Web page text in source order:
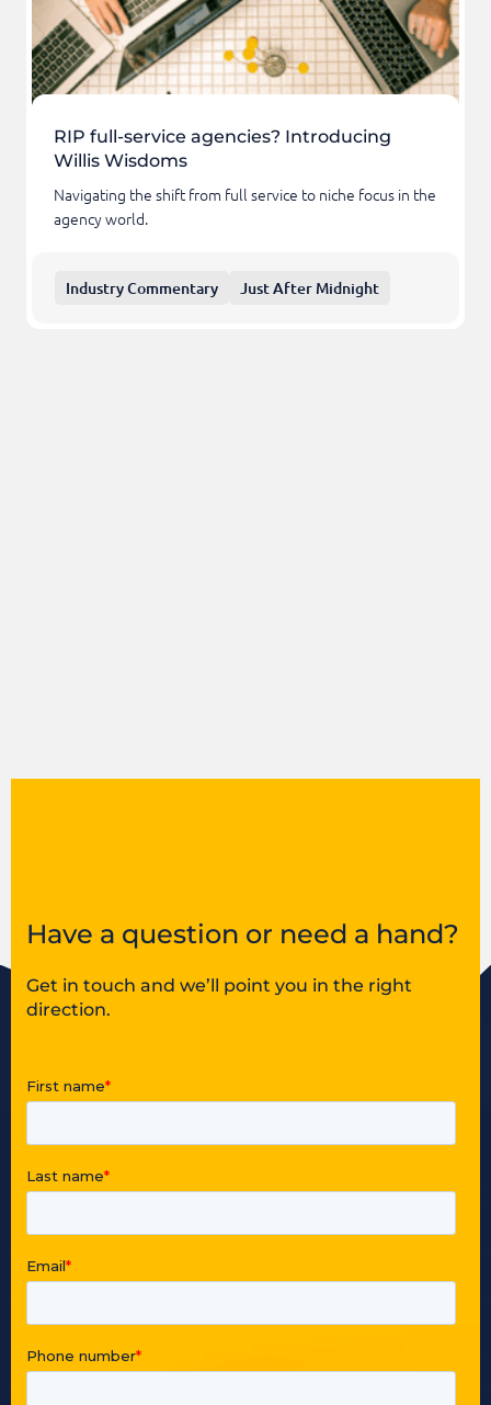
RIP full-service agencies? Introducing
Willis Wisdoms
Navigating the shift from full service to niche focus in the
agency world.
Industry Commentary Just After Midnight
Have a question or need a hand?
Get in touch and we’ll point you in the right
direction.